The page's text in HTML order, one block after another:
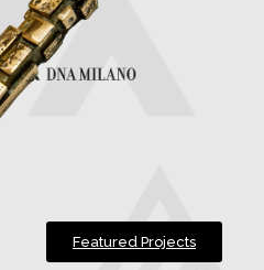
Featured Projects